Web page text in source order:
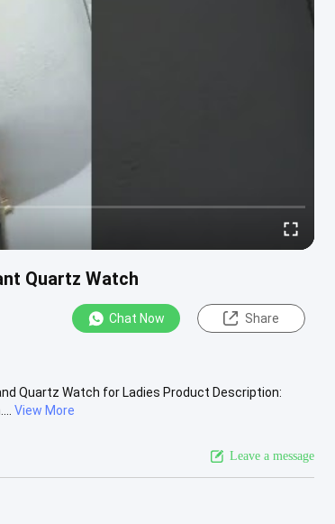
Quartz Watch
Chat Now Share
Quartz Watch for Ladies Product Description:
View More
Leave a message